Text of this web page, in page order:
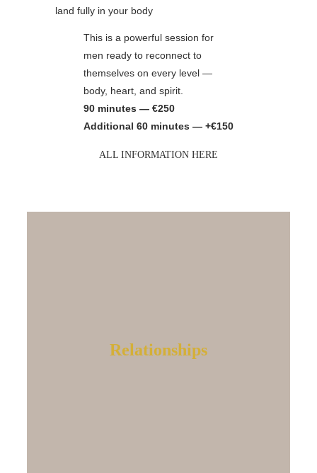
land fully in your body
This is a powerful session for
men ready to reconnect to
themselves on every level —
body, heart, and spirit.
90 minutes — €250
Additional 60 minutes — +€150
ALL INFORMATION HERE
Relationships